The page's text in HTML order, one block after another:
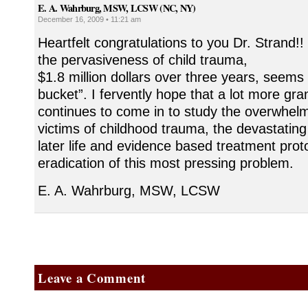
E. A. Wahrburg, MSW, LCSW (NC, NY)
December 16, 2009 • 11:21 am
Heartfelt congratulations to you Dr.
the pervasiveness of child trauma,
$1.8 million dollars over three years, seems
bucket”. I fervently hope that a lot more
continues to come in to study the
victims of childhood trauma, the
later life and evidence based treatment
eradication of this most pressing problem.
E. A. Wahrburg, MSW, LCSW
Leave a Comment